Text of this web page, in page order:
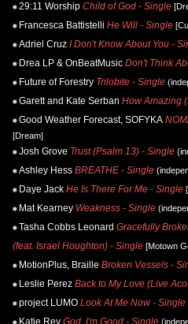
29:11 Worship Child of God - Single
Francesca Battistelli He Will - Single
Adriel Cruz I Don't Know About You -
Drea LP & OnBeatMusic Don't Think
Future of Forestry Trilobite - Single
Garett and Kate Serban How Amazing
Good Weather Forecast, SOFYKA
[Dream]
Josh Grove Trust (Psalm 13) - Single
Ashley Hess BREATHE - Single
Daye Jack He Is There For Me - Single
Mat Kearney Weakness - Single
Tasha Cobbs Leonard Gracefully
(feat. Israel Houghton) - Single [Motown
MotionPlus, Braille Broken Vessels -
Leslie Perez Back to My Love (Live
project LUMO Look At Me Now - Single